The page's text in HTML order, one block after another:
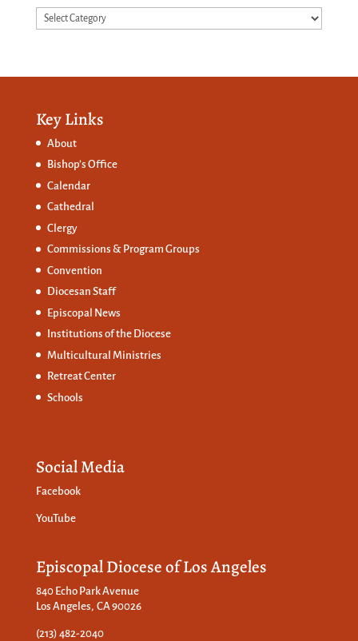
Categories
Key Links
About
Bishop’s Office
Calendar
Cathedral
Clergy
Commissions & Program Groups
Convention
Diocesan Staff
Episcopal News
Institutions of the Diocese
Multicultural Ministries
Retreat Center
Schools
Social Media
Facebook
YouTube
Episcopal Diocese of Los Angeles
840 Echo Park Avenue
Los Angeles, CA 90026
(213) 482-2040